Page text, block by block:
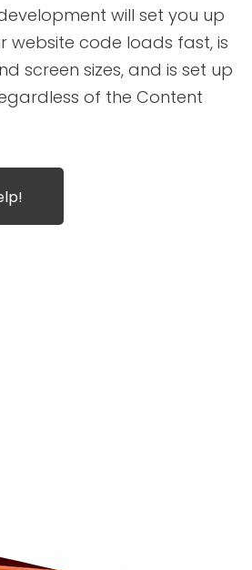
will set you up
website code loads fast, is
screen sizes, and is set up
of the Content